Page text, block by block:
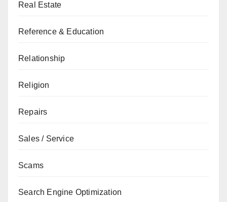
Real Estate
Reference & Education
Relationship
Religion
Repairs
Sales / Service
Scams
Search Engine Optimization